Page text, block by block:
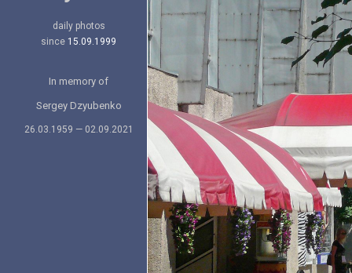
daily photos
since 15.09.1999
In memory of
Sergey Dzyubenko
26.03.1959 — 02.09.2021